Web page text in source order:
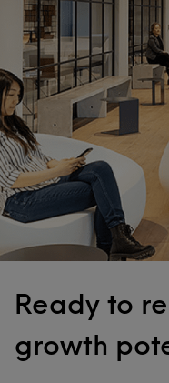
Ready to
growth